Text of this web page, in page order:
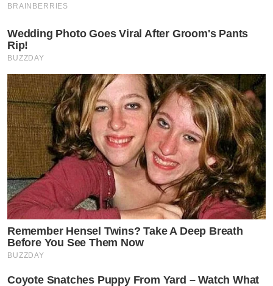
BRAINBERRIES
Wedding Photo Goes Viral After Groom's Pants
Rip!
BUZZDAY
Remember Hensel Twins? Take A Deep Breath
Before You See Them Now
BUZZDAY
Coyote Snatches Puppy From Yard – Watch What